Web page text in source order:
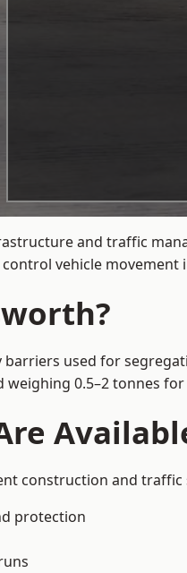
and traffic
vehicle
used for
0.5–2 tonnes
construction and
protection